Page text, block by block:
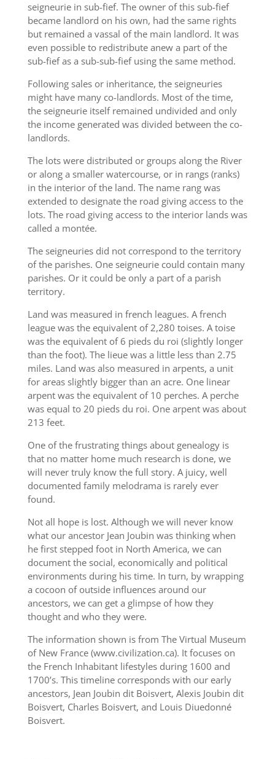
seigneurie in sub-fief. The owner of this sub-fief
became landlord on his own, had the same rights
but remained a vassal of the main landlord. It was
even possible to redistribute anew a part of the
sub-fief as a sub-sub-fief using the same method.
Following sales or inheritance, the seigneuries
might have many co-landlords. Most of the time,
the seigneurie itself remained undivided and only
the income generated was divided between the co-
landlords.
The lots were distributed or groups along the River
or along a smaller watercourse, or in rangs (ranks)
in the interior of the land. The name rang was
extended to designate the road giving access to the
lots. The road giving access to the interior lands was
called a montée.
The seigneuries did not correspond to the territory
of the parishes. One seigneurie could contain many
parishes. Or it could be only a part of a parish
territory.
Land was measured in french leagues. A french
league was the equivalent of 2,280 toises. A toise
was the equivalent of 6 pieds du roi (slightly longer
than the foot). The lieue was a little less than 2.75
miles. Land was also measured in arpents, a unit
for areas slightly bigger than an acre. One linear
arpent was the equivalent of 10 perches. A perche
was equal to 20 pieds du roi. One arpent was about
213 feet.
One of the frustrating things about genealogy is
that no matter home much research is done, we
will never truly know the full story. A juicy, well
documented family melodrama is rarely ever
found.
Not all hope is lost. Although we will never know
what our ancestor Jean Joubin was thinking when
he first stepped foot in North America, we can
document the social, economically and political
environments during his time. In turn, by wrapping
a cocoon of outside influences around our
ancestors, we can get a glimpse of how they
thought and who they were.
The information shown is from The Virtual Museum
of New France (www.civilization.ca). It focuses on
the French Inhabitant lifestyles during 1600 and
1700’s. This timeline corresponds with our early
ancestors, Jean Joubin dit Boisvert, Alexis Joubin dit
Boisvert, Charles Boisvert, and Louis Diuedonné
Boisvert.